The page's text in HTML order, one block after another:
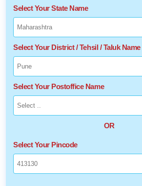
Select Your State Name
Select Your District / Tehsil / Taluk Name
Select Your Postoffice Name
OR
Select Your Pincode